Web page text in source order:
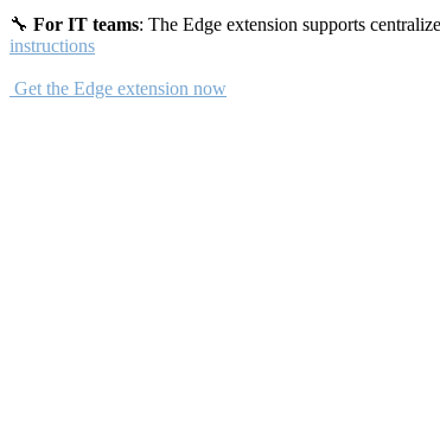
🔧 For IT teams: The Edge extension supports
instructions
Get the Edge extension now